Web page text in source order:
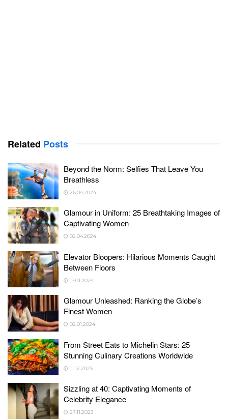
Related Posts
Beyond the Norm: Selfies That Leave You
Breathless
26.04.2024
Glamour in Uniform: 25 Breathtaking Images of
Captivating Women
02.04.2024
Elevator Bloopers: Hilarious Moments Caught
Between Floors
17.01.2024
Glamour Unleashed: Ranking the Globe’s
Finest Women
02.01.2024
From Street Eats to Michelin Stars: 25
Stunning Culinary Creations Worldwide
11.12.2023
Sizzling at 40: Captivating Moments of
Celebrity Elegance
27.11.2023